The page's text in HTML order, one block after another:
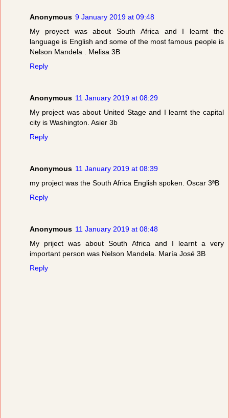
Anonymous 9 January 2019 at 09:48
My proyect was about South Africa and I learnt the
language is English and some of the most famous people is
Nelson Mandela . Melisa 3B
Reply
Anonymous 11 January 2019 at 08:29
My project was about United Stage and I learnt the capital
city is Washington. Asier 3b
Reply
Anonymous 11 January 2019 at 08:39
my project was the South Africa English spoken. Oscar 3ªB
Reply
Anonymous 11 January 2019 at 08:48
My priject was about South Africa and I learnt a very
important person was Nelson Mandela. María José 3B
Reply